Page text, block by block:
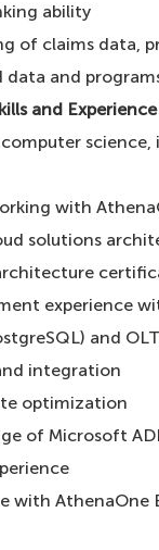
ability
of claims data,
and
and Experience
computer
with
solutions
experience
and
integration
optimization
of Microsoft
with